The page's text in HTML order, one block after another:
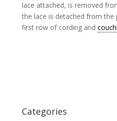
lace attached, is removed
the lace is detached from
first row of cording and
Categories